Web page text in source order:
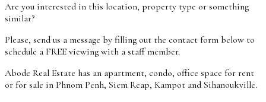
Are you interested in this location, property type or something
similar?
Please, send us a message by filling out the contact form below to
schedule a FREE viewing with a staff member.
Abode Real Estate has an apartment, condo, office space for rent
or for sale in Phnom Penh, Siem Reap, Kampot and Sihanoukville.